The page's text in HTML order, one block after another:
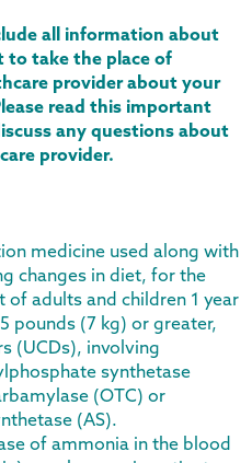
all information about
to take the place of
provider about your
read this important
any questions about
provider.
medicine used along with
changes in diet, for the
adults and children 1 year
pounds (7 kg) or greater,
(UCDs), involving
synthetase
(OTC) or
(AS).
of ammonia in the blood